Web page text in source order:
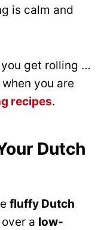
is calm and
get rolling …
you are
recipes.
Dutch
fluffy Dutch
a low-